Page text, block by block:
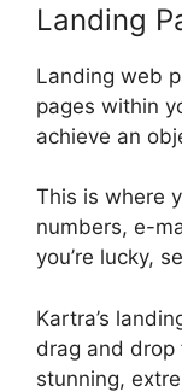
Landing
Landing web
pages within
achieve an
This is where
numbers, e-
you’re lucky,
Kartra’s
drag and drop
stunning,